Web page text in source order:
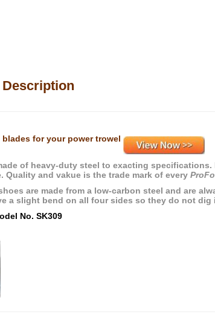
blades for your power trowel
of heavy-duty steel to exacting
Quality and vakue is the trade mark of every
are made from a low-carbon steel and are
a slight bend on all four sides so they do not dig
No. SK309